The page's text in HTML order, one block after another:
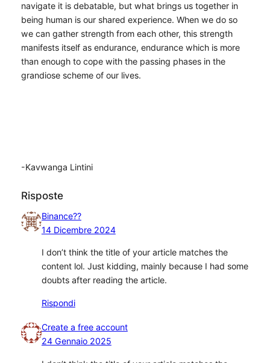
navigate it is debatable, but what brings us together in
being human is our shared experience. When we do so
we can gather strength from each other, this strength
manifests itself as endurance, endurance which is more
than enough to cope with the passing phases in the
grandiose scheme of our lives.
-Kavwanga Lintini
Risposte
Binance??
14 Dicembre 2024
I don’t think the title of your article matches the
content lol. Just kidding, mainly because I had some
doubts after reading the article.
Rispondi
Create a free account
24 Gennaio 2025